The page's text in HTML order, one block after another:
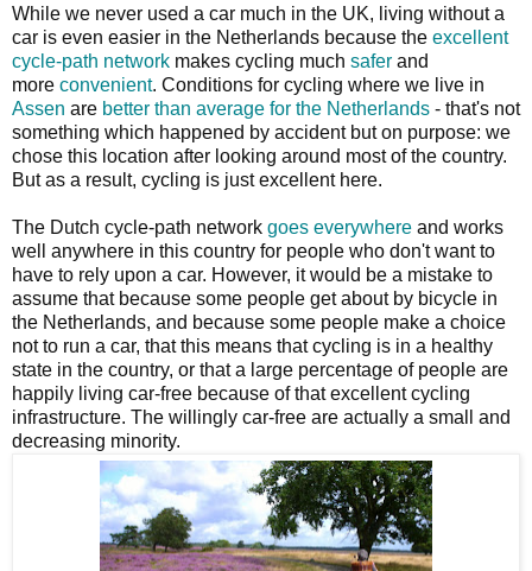
While we never used a car much in the UK, living without a
car is even easier in the Netherlands because the excellent
cycle-path network makes cycling much safer and
more convenient. Conditions for cycling where we live in
Assen are better than average for the Netherlands - that's not
something which happened by accident but on purpose: we
chose this location after looking around most of the country.
But as a result, cycling is just excellent here.
The Dutch cycle-path network goes everywhere and works
well anywhere in this country for people who don't want to
have to rely upon a car. However, it would be a mistake to
assume that because some people get about by bicycle in
the Netherlands, and because some people make a choice
not to run a car, that this means that cycling is in a healthy
state in the country, or that a large percentage of people are
happily living car-free because of that excellent cycling
infrastructure. The willingly car-free are actually a small and
decreasing minority.